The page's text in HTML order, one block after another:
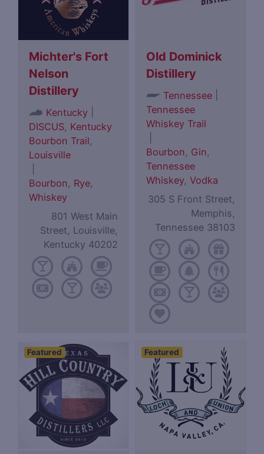
Michter's Fort
Nelson
Distillery
Kentucky
DISCUS, Kentucky
Bourbon Trail,
Louisville
Bourbon, Rye,
Whiskey
801 West Main
Street, Louisville,
Kentucky 40202
Old Dominick
Distillery
Tennessee
Tennessee
Whiskey Trail
Bourbon, Gin,
Tennessee
Whiskey,Vodka
305 S Front Street,
Memphis,
Tennessee 38103
Featured Featured